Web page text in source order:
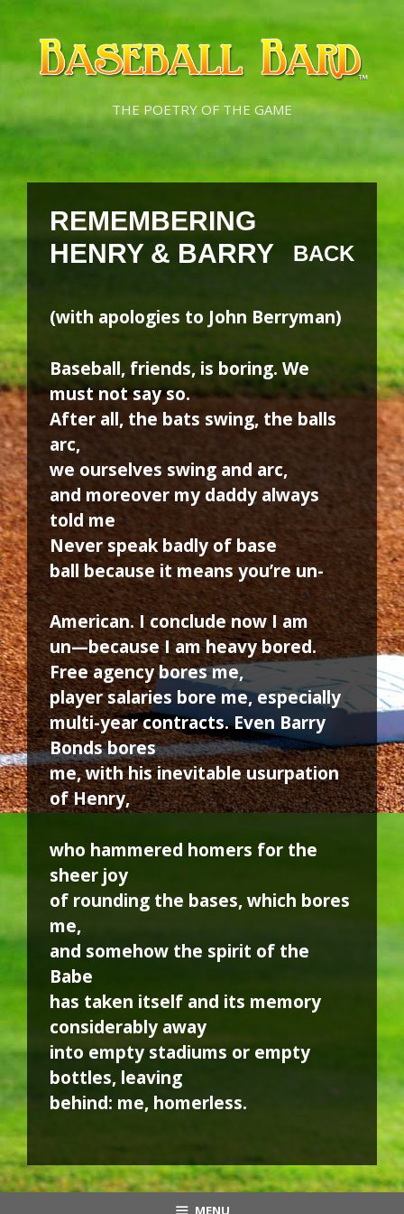
Skip
content
Skip
content
THE POETRY OF THE GAME
REMEMBERING
HENRY & BARRY
BACK
(with apologies to John Berryman)
Baseball, friends, is boring. We
must not say so.
After all, the bats swing, the balls
arc,
we ourselves swing and arc,
and moreover my daddy always
told me
Never speak badly of base
ball because it means you’re un-
American. I conclude now I am
un—because I am heavy bored.
Free agency bores me,
player salaries bore me, especially
multi-year contracts. Even Barry
Bonds bores
me, with his inevitable usurpation
of Henry,
who hammered homers for the
sheer joy
of rounding the bases, which bores
me,
and somehow the spirit of the
Babe
has taken itself and its memory
considerably away
into empty stadiums or empty
bottles, leaving
behind: me, homerless.
MENU